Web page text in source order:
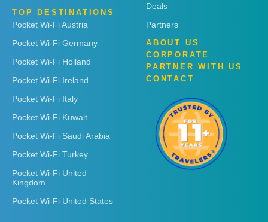
TOP DESTINATIONS
Pocket Wi-Fi Austria
Pocket Wi-Fi Germany
Pocket Wi-Fi Holland
Pocket Wi-Fi Ireland
Pocket Wi-Fi Italy
Pocket Wi-Fi Kuwait
Pocket Wi-Fi Saudi Arabia
Pocket Wi-Fi Turkey
Pocket Wi-Fi United
Kingdom
Pocket Wi-Fi United States
Deals
Partners
ABOUT US
CORPORATE
PARTNER WITH US
CONTACT